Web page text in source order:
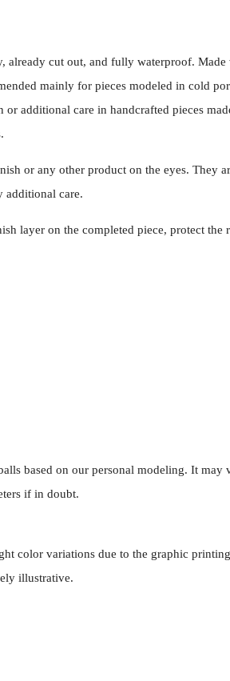
already cut out, and fully waterproof.
mainly for pieces modeled in cold
additional care in handcrafted pieces
or any other product on the eyes. They
additional care.
layer on the completed piece, protect the
based on our personal modeling. It may
if in doubt.
color variations due to the graphic
illustrative.